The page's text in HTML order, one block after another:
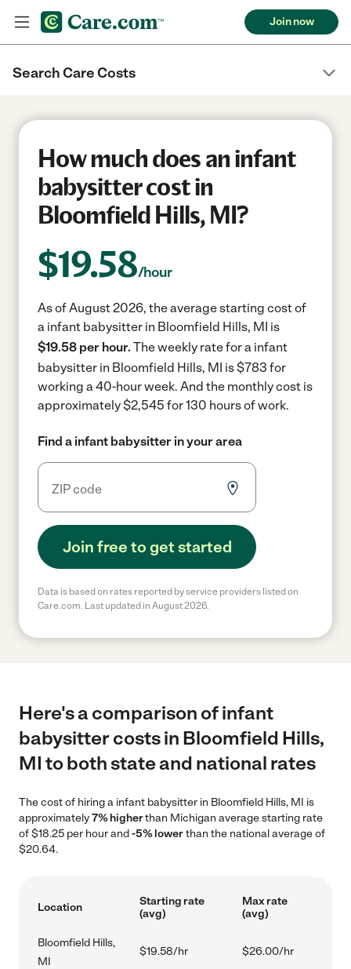
Join now
Search Care Costs
How much does an infant
babysitter cost in
Bloomfield Hills, MI?
$19.58/hour
As of August 2026, the average starting cost of
a infant babysitter in Bloomfield Hills, MI is
$19.58 per hour. The weekly rate for a infant
babysitter in Bloomfield Hills, MI is $783 for
working a 40-hour week. And the monthly cost is
approximately $2,545 for 130 hours of work.
Find a infant babysitter in your area
Join free to get started
Data is based on rates reported by service providers listed on
Care.com. Last updated in August 2026.
Here's a comparison of infant
babysitter costs in Bloomfield Hills,
MI to both state and national rates
The cost of hiring a infant babysitter in Bloomfield Hills, MI is
approximately7% higherthan Michigan average starting rate
of $18.25 per hour and-5% lowerthan the national average of
$20.64.
Location
Starting rate
(avg)
Max rate
(avg)
Bloomfield Hills,
MI
$19.58/hr $26.00/hr